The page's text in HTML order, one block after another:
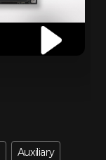
Auxiliary